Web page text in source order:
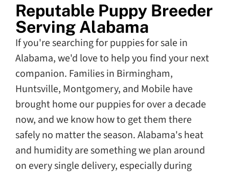
Reputable Puppy Breeder
Serving Alabama
If you're searching for puppies for sale in
Alabama, we'd love to help you find your next
companion. Families in Birmingham,
Huntsville, Montgomery, and Mobile have
brought home our puppies for over a decade
now, and we know how to get them there
safely no matter the season. Alabama's heat
and humidity are something we plan around
on every single delivery, especially during